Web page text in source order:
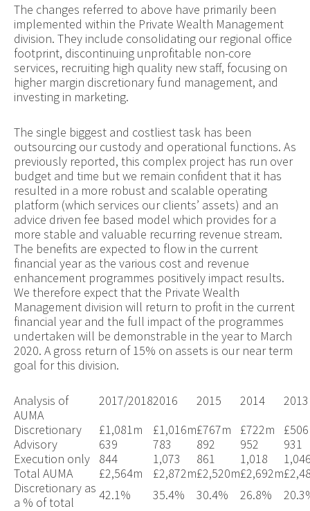
The changes referred to above have primarily been
implemented within the Private Wealth Management
division. They include consolidating our regional office
footprint, discontinuing unprofitable non-core
services, recruiting high quality new staff, focusing on
higher margin discretionary fund management, and
investing in marketing.
The single biggest and costliest task has been
outsourcing our custody and operational functions. As
previously reported, this complex project has run over
budget and time but we remain confident that it has
resulted in a more robust and scalable operating
platform (which services our clients’ assets) and an
advice driven fee based model which provides for a
more stable and valuable recurring revenue stream.
The benefits are expected to flow in the current
financial year as the various cost and revenue
enhancement programmes positively impact results.
We therefore expect that the Private Wealth
Management division will return to profit in the current
financial year and the full impact of the programmes
undertaken will be demonstrable in the year to March
2020. A gross return of 15% on assets is our near term
goal for this division.
Analysis of
AUMA
2017/20182016 2015 2014
2013
Discretionary
£1,081m £1,016m£767m £722m £
Advisory 639 783 892 952
931
Execution only
844 1,073 861 1,018
Total AUMA
£2,564m £2,872m£2,520m£2,692m
Discretionary as
a % of total
42.1% 35.4% 30.4% 26.8%